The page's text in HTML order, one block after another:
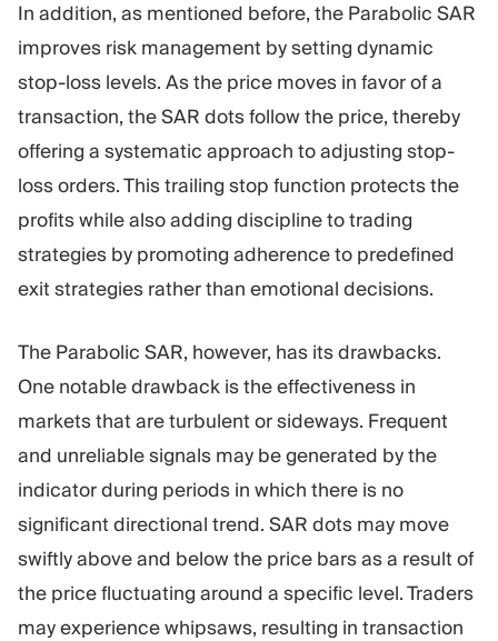
In addition, as mentioned before, the Parabolic SAR
improves risk management by setting dynamic
stop-loss levels. As the price moves in favor of a
transaction, the SAR dots follow the price, thereby
offering a systematic approach to adjusting stop-
loss orders. This trailing stop function protects the
profits while also adding discipline to trading
strategies by promoting adherence to predefined
exit strategies rather than emotional decisions.
The Parabolic SAR, however, has its drawbacks.
One notable drawback is the effectiveness in
markets that are turbulent or sideways. Frequent
and unreliable signals may be generated by the
indicator during periods in which there is no
significant directional trend. SAR dots may move
swiftly above and below the price bars as a result of
the price fluctuating around a specific level. Traders
may experience whipsaws, resulting in transaction